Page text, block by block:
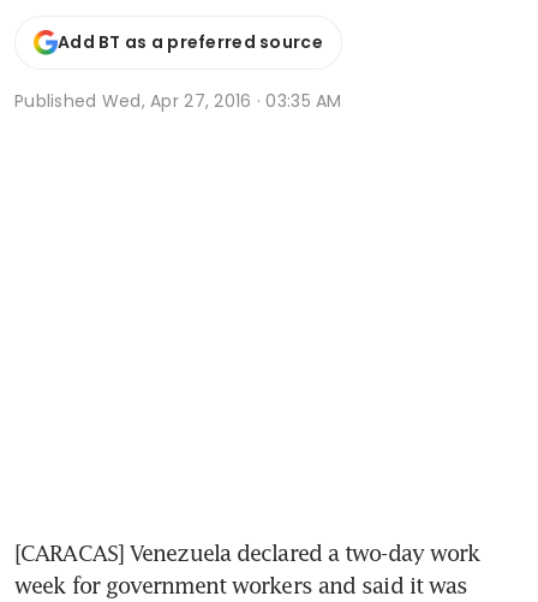
Add BT as a preferred source
Published Wed, Apr 27, 2016 · 03:35 AM
[CARACAS] Venezuela declared a two-day work
week for government workers and said it was